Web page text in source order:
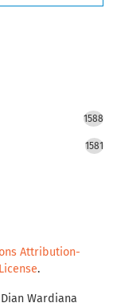
1588
1581
Attribution-
.
Wardiana